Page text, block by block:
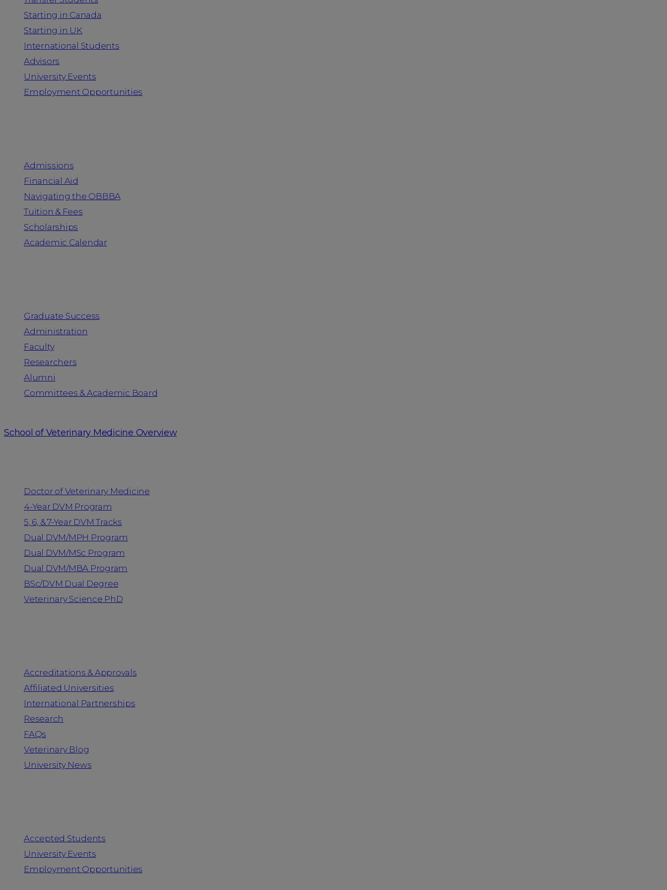
Starting in Canada
Starting in UK
International Students
Advisors
University Events
Employment Opportunities
Admissions
Financial Aid
Navigating the OBBBA
Tuition & Fees
Scholarships
Academic Calendar
Graduate Success
Administration
Faculty
Researchers
Alumni
Committees & Academic Board
School of Veterinary Medicine Overview
Doctor of Veterinary Medicine
4-Year DVM Program
5, 6, & 7-Year DVM Tracks
Dual DVM/MPH Program
Dual DVM/MSc Program
Dual DVM/MBA Program
BSc/DVM Dual Degree
Veterinary Science PhD
Accreditations & Approvals
Affiliated Universities
International Partnerships
Research
FAQs
Veterinary Blog
University News
Accepted Students
University Events
Employment Opportunities